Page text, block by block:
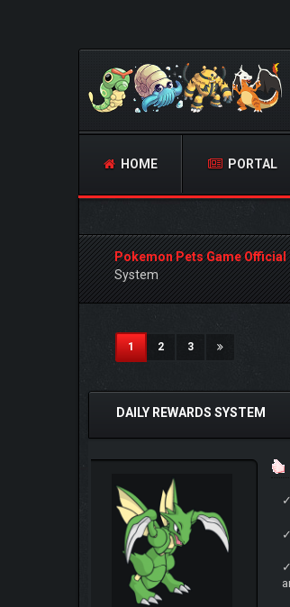
HOME PORTAL
Pokemon Pets Game Official
System
1(current)
2 3
1 Vote(s) - 5 Average
DAILY REWARDS SYSTEM